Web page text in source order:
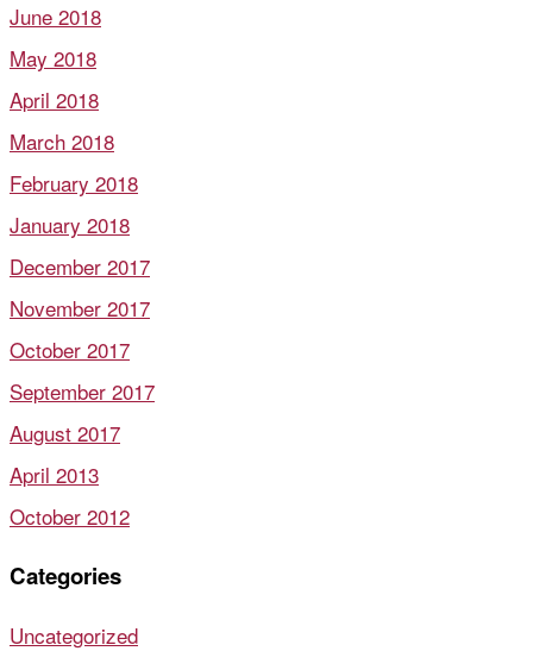
June 2018
May 2018
April 2018
March 2018
February 2018
January 2018
December 2017
November 2017
October 2017
September 2017
August 2017
April 2013
October 2012
Categories
Uncategorized